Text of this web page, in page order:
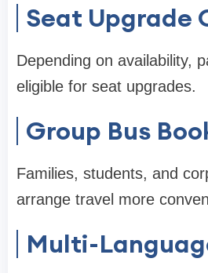
Seat Upgrade
Depending on availability,
eligible for seat upgrades.
Group Bus
Families, students, and
arrange travel more
Multi-